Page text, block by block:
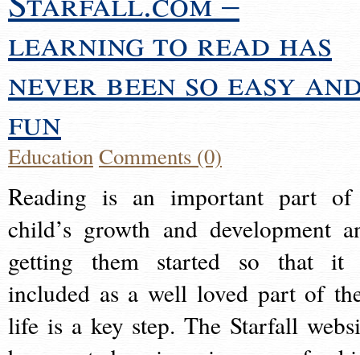
learning to read has
never been so easy
fun
EducationComments (0)
Reading is an important part
child’s growth and development
getting them started so that it
included as a well loved part of
life is a key step. The Starfall